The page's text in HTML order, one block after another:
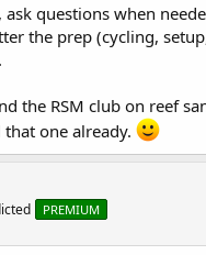
ask questions when
the prep (cycling,
the RSM club on reef
one already.
PREMIUM